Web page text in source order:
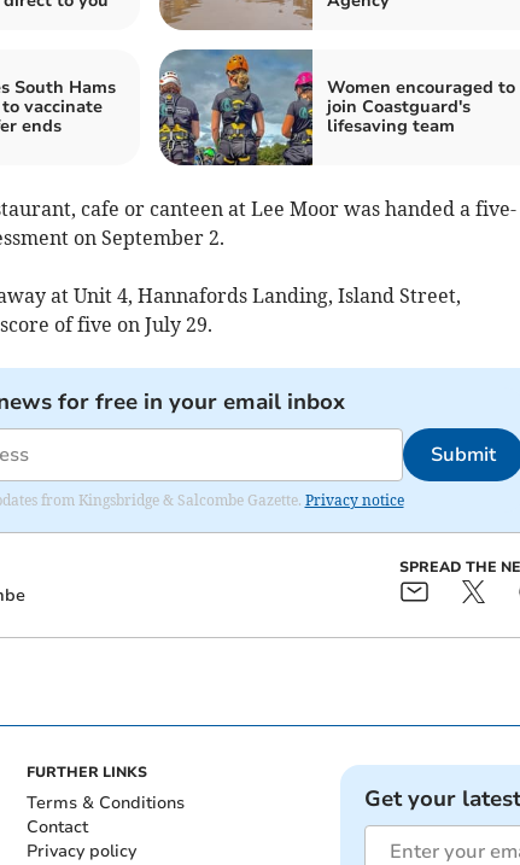
South Hams
vaccinate
ends
Women encouraged to
join Coastguard's
lifesaving team
cafe or canteen at Lee Moor was handed a five-
on September 2.
at Unit 4, Hannafords Landing, Island Street,
of five on July 29.
for free in your email inbox
Submit
from Kingsbridge & Salcombe Gazette. Privacy notice
SPREAD THE
FURTHER LINKS
Terms & Conditions
Contact
Privacy policy
Get your